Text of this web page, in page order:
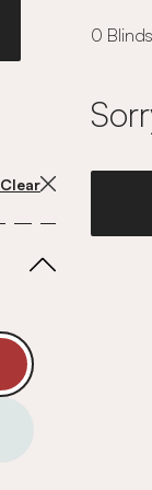
Clear
0